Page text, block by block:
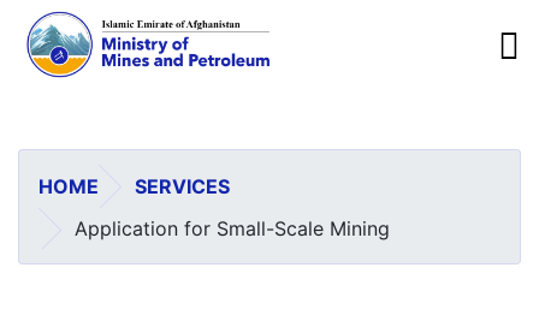
HOME
SERVICES
Application for Small-Scale Mining